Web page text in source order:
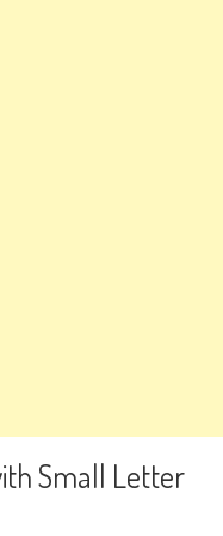
Small Letter